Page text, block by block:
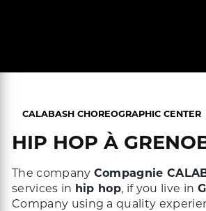
CALABASH CHOREOGRAPHIC CENTER
HIP HOP À
The company Compagnie
services in hip hop, if you live in
Company using a quality